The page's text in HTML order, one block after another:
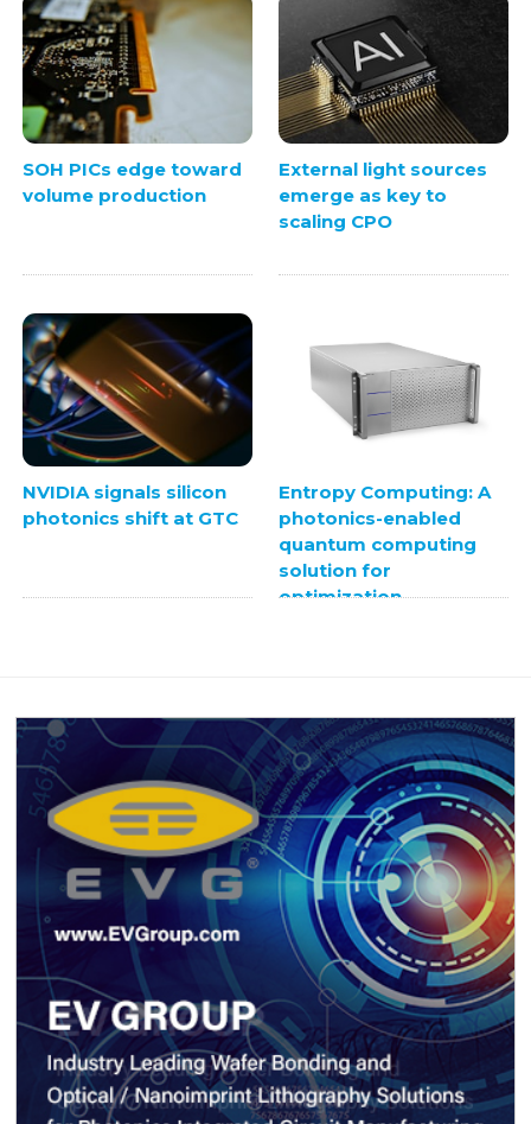
SOH PICs edge toward
volume production
External light sources
emerge as key to
scaling CPO
NVIDIA signals silicon
photonics shift at GTC
Entropy Computing: A
photonics-enabled
quantum computing
solution for
optimization